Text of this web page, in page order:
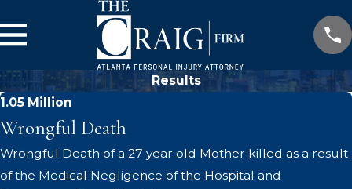
Results
1.05 Million
Wrongful Death
Wrongful Death of a 27 year old Mother killed as a result
of the Medical Negligence of the Hospital and